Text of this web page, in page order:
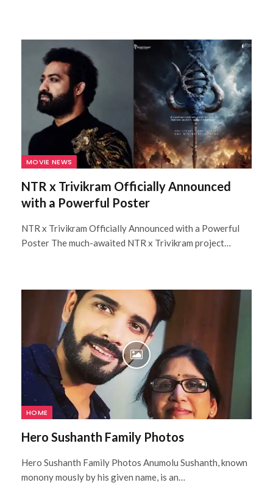
MOVIE NEWS
NTR x Trivikram Officially Announced
with a Powerful Poster
NTR x Trivikram Officially Announced with a Powerful
Poster The much-awaited NTR x Trivikram project…
HOME
Hero Sushanth Family Photos
Hero Sushanth Family Photos Anumolu Sushanth, known
monony mously by his given name, is an…